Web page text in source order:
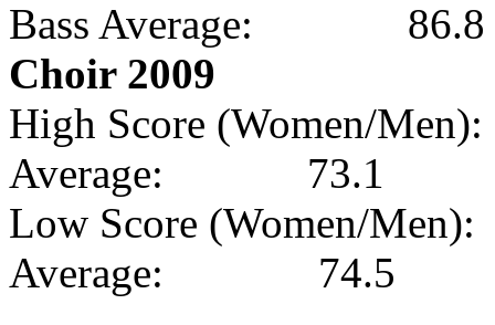
Bass Average:
86.8
Choir 2009
High Score (Women/Men):
Average:
73.1
Low Score (Women/Men):
Average:
74.5